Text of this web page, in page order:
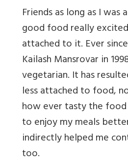
Friends as long as I was
good food really
attached to it. Ever
Kailash Mansrovar in
vegetarian. It has
less attached to food,
how ever tasty the food
to enjoy my meals
indirectly helped me
too.